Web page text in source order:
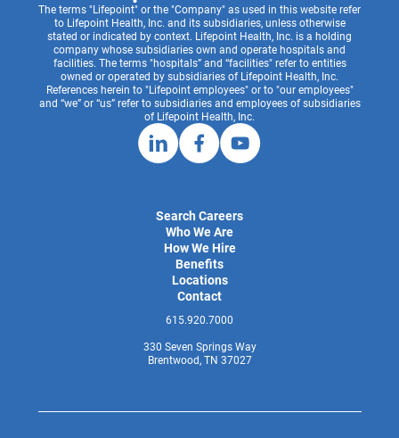
The terms "Lifepoint" or the "Company" as used in this website refer
to Lifepoint Health, Inc. and its subsidiaries, unless otherwise
stated or indicated by context. Lifepoint Health, Inc. is a holding
company whose subsidiaries own and operate hospitals and
facilities. The terms "hospitals” and “facilities" refer to entities
owned or operated by subsidiaries of Lifepoint Health, Inc.
References herein to "Lifepoint employees" or to "our employees"
and “we” or “us” refer to subsidiaries and employees of subsidiaries
of Lifepoint Health, Inc.
Search Careers
Who We Are
How We Hire
Benefits
Locations
Contact
615.920.7000
330 Seven Springs Way
Brentwood, TN 37027